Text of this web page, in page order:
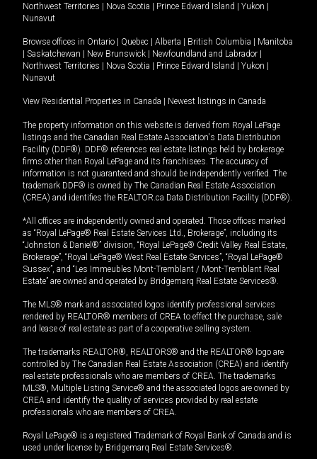
Northwest Territories | Nova Scotia | Prince Edward Island | Yukon |
Nunavut
Browse offices in Ontario | Quebec | Alberta | British Columbia | Manitoba
| Saskatchewan | New Brunswick | Newfoundland and Labrador |
Northwest Territories | Nova Scotia | Prince Edward Island | Yukon |
Nunavut
View Residential Properties in Canada | Newest listings in Canada
The property information on this website is derived from Royal LePage
listings and the Canadian Real Estate Association's Data Distribution
Facility (DDF®). DDF® references real estate listings held by brokerage
firms other than Royal LePage and its franchisees. The accuracy of
information is not guaranteed and should be independently verified. The
trademark DDF® is owned by The Canadian Real Estate Association
(CREA) and identifies the REALTOR.ca Data Distribution Facility (DDF®).
*All offices are independently owned and operated. Those offices marked
as “Royal LePage® Real Estate Services Ltd., Brokerage”, including its
“Johnston & Daniel®” division, “Royal LePage® Credit Valley Real Estate,
Brokerage”, “Royal LePage® West Real Estate Services”, “Royal LePage®
Sussex”, and “Les Immeubles Mont-Tremblant / Mont-Tremblant Real
Estate” are owned and operated by Bridgemarq Real Estate Services®.
The MLS® mark and associated logos identify professional services
rendered by REALTOR® members of CREA to effect the purchase, sale
and lease of real estate as part of a cooperative selling system.
The trademarks REALTOR®, REALTORS® and the REALTOR® logo are
controlled by The Canadian Real Estate Association (CREA) and identify
real estate professionals who are members of CREA. The trademarks
MLS®, Multiple Listing Service® and the associated logos are owned by
CREA and identify the quality of services provided by real estate
professionals who are members of CREA.
Royal LePage® is a registered Trademark of Royal Bank of Canada and is
used under license by Bridgemarq Real Estate Services®.